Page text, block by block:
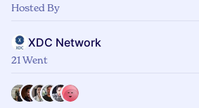
Hosted By
XDC Network
21 Went